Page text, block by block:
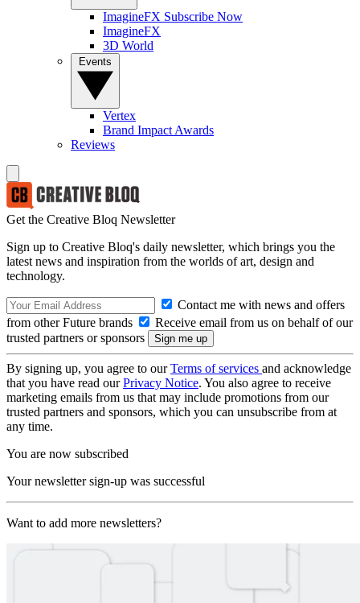
ImagineFX Subscribe Now
ImagineFX
3D World
Vertex
Brand Impact Awards
Reviews
Get the Creative Bloq Newsletter
Sign up to Creative Bloq's daily newsletter, which brings you the
latest news and inspiration from the worlds of art, design and
technology.
Contact me with news and offers
from other Future brands
Receive email from us on behalf of our
trusted partners or sponsors
By signing up, you agree to ourTerms of services and acknowledge
that you have read ourPrivacy Notice. You also agree to receive
marketing emails from us that may include promotions from our
trusted partners and sponsors, which you can unsubscribe from at
any time.
You are now subscribed
Your newsletter sign-up was successful
Want to add more newsletters?